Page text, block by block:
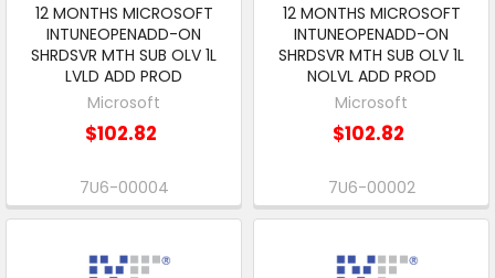
12 MONTHS MICROSOFT
INTUNEOPENADD-ON
SHRDSVR MTH SUB OLV 1L
LVLD ADD PROD
Microsoft
$102.82
7U6-00004
12 MONTHS MICROSOFT
INTUNEOPENADD-ON
SHRDSVR MTH SUB OLV 1L
NOLVL ADD PROD
Microsoft
$102.82
7U6-00002